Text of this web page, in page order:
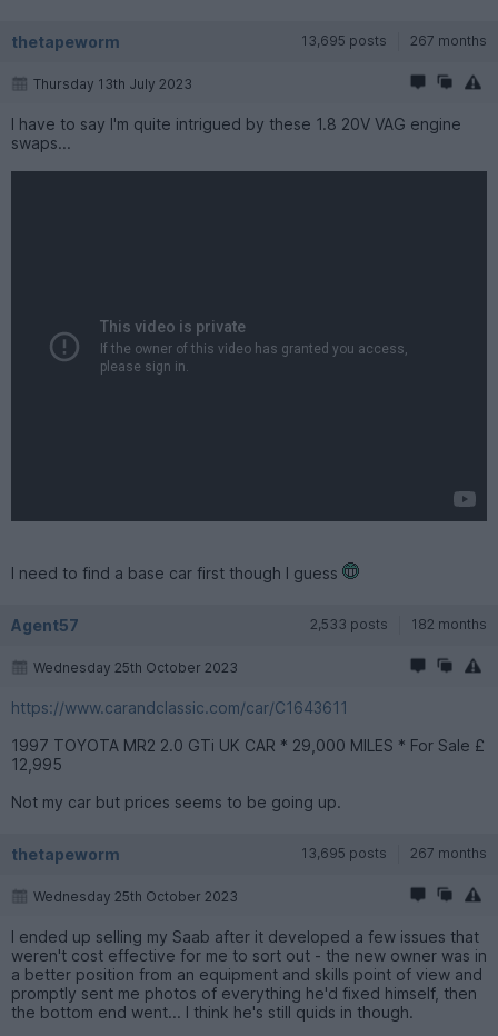
thetapeworm 13,695 posts 267 months
Thursday 13th July 2023
I have to say I'm quite intrigued by these 1.8 20V VAG engine
swaps...
I need to find a base car first though I guess
Agent57 2,533 posts 182 months
Wednesday 25th October 2023
https://www.carandclassic.com/car/C1643611
1997 TOYOTA MR2 2.0 GTi UK CAR * 29,000 MILES * For Sale £
12,995
Not my car but prices seems to be going up.
thetapeworm 13,695 posts 267 months
Wednesday 25th October 2023
I ended up selling my Saab after it developed a few issues that
weren't cost effective for me to sort out - the new owner was in
a better position from an equipment and skills point of view and
promptly sent me photos of everything he'd fixed himself, then
the bottom end went... I think he's still quids in though.